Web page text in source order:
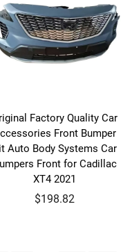
Factory Quality Car
Front Bumper
Auto Body Systems Car
Front for Cadillac
XT4 2021
$198.82